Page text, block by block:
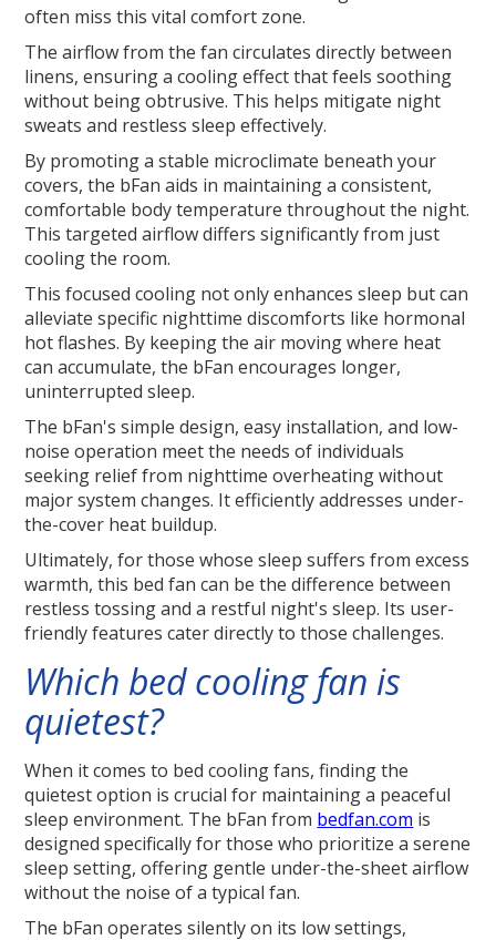
often miss this vital comfort zone.
The airflow from the fan circulates directly between
linens, ensuring a cooling effect that feels soothing
without being obtrusive. This helps mitigate night
sweats and restless sleep effectively.
By promoting a stable microclimate beneath your
covers, the bFan aids in maintaining a consistent,
comfortable body temperature throughout the night.
This targeted airflow differs significantly from just
cooling the room.
This focused cooling not only enhances sleep but can
alleviate specific nighttime discomforts like hormonal
hot flashes. By keeping the air moving where heat
can accumulate, the bFan encourages longer,
uninterrupted sleep.
The bFan's simple design, easy installation, and low-
noise operation meet the needs of individuals
seeking relief from nighttime overheating without
major system changes. It efficiently addresses under-
the-cover heat buildup.
Ultimately, for those whose sleep suffers from excess
warmth, this bed fan can be the difference between
restless tossing and a restful night's sleep. Its user-
friendly features cater directly to those challenges.
Which bed cooling fan is
quietest?
When it comes to bed cooling fans, finding the
quietest option is crucial for maintaining a peaceful
sleep environment. The bFan from bedfan.com is
designed specifically for those who prioritize a serene
sleep setting, offering gentle under-the-sheet airflow
without the noise of a typical fan.
The bFan operates silently on its low settings,